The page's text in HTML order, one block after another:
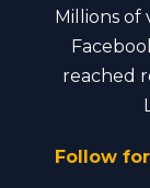
Millions of
reached
Follow